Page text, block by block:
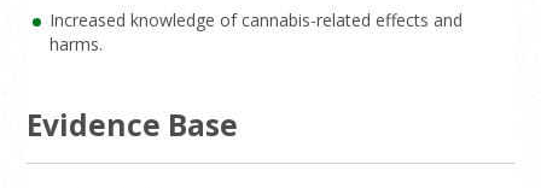
Increased knowledge of cannabis-related effects and
harms.
Evidence Base